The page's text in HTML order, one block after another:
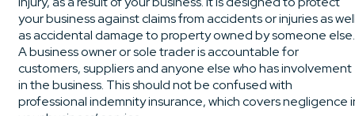
your business against claims from accidents or injuries as
as accidental damage to property owned by someone else.
A business owner or sole trader is accountable for
customers, suppliers and anyone else who has involvement
in the business. This should not be confused with
professional indemnity insurance, which covers negligence